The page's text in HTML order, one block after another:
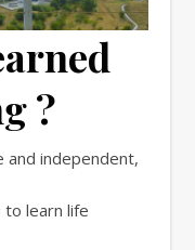
?
and independent,
learn life